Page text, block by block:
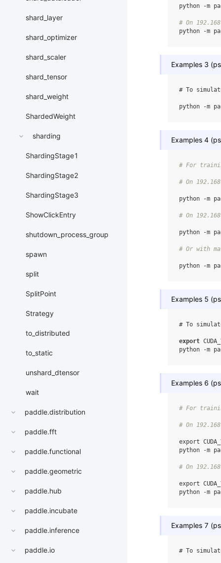
shard_layer
shard_optimizer
shard_scaler
shard_tensor
shard_weight
ShardedWeight
sharding
ShardingStage1
ShardingStage2
ShardingStage3
ShowClickEntry
shutdown_process_group
spawn
split
SplitPoint
Strategy
to_distributed
to_static
unshard_dtensor
wait
paddle.distribution
paddle.fft
paddle.functional
paddle.geometric
paddle.hub
paddle.incubate
paddle.inference
paddle.io
python -m
# On
python
-m
Examples 3
# To
python -m
Examples 4
# For
# On
python -m
# On
python -m
# Or with
python -m
Examples 5
# To
export
python
-m
Examples 6
# For
# On
export
python
-m
# On
export
python
-m
Examples 7
# To